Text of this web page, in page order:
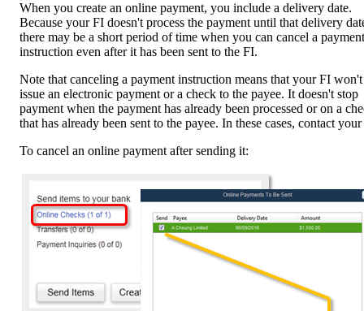
When you create an online payment, you include a delivery date.
Because your FI doesn't process the payment until that delivery
there may be a short period of time when you can cancel a payment
instruction even after it has been sent to the FI.
Note that canceling a payment instruction means that your FI won't
issue an electronic payment or a check to the payee. It doesn't stop
payment when the payment has already been processed or on a
that has already been sent to the payee. In these cases, contact
To cancel an online payment after sending it: